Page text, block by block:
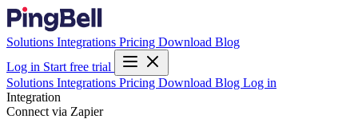
Solutions Integrations Pricing Download Blog
Log in Start free trial
Solutions Integrations Pricing Download Blog Log in
Integration
Connect via Zapier